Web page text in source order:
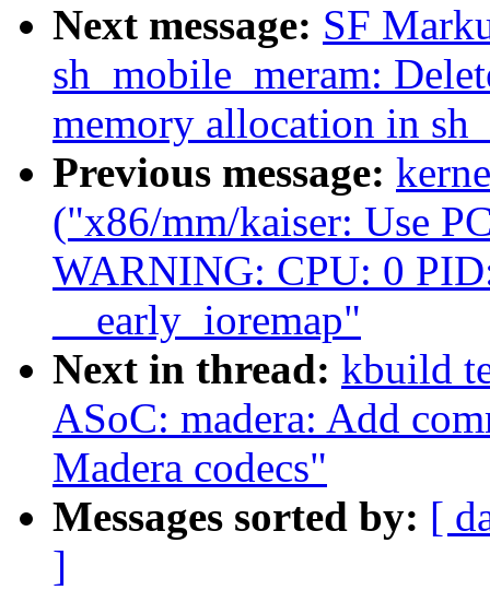
Next message: SF
sh_mobile_meram:
memory allocation in
Previous message:
("x86/mm/kaiser: Use
WARNING: CPU: 0
__early_ioremap"
Next in thread: kbuild
ASoC: madera: Add
Madera codecs"
Messages sorted by: [
]